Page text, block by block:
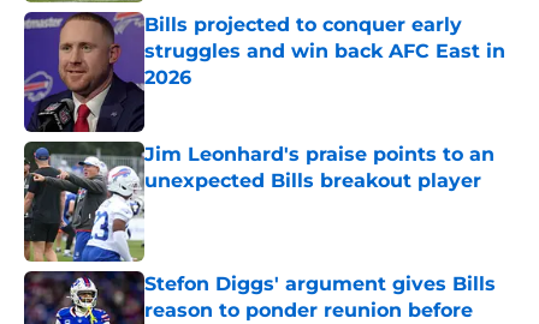
Bills projected to conquer early
struggles and win back AFC East in
2026
Published by on Invalid Date
Jim Leonhard's praise points to an
unexpected Bills breakout player
Published by on Invalid Date
Stefon Diggs' argument gives Bills
reason to ponder reunion before